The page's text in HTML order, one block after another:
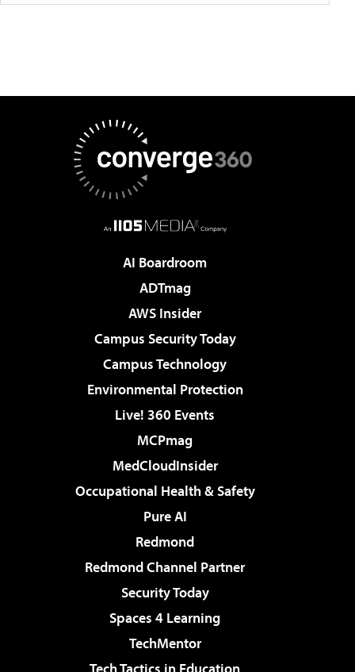
AI Boardroom
ADTmag
AWS Insider
Campus Security Today
Campus Technology
Environmental Protection
Live! 360 Events
MCPmag
MedCloudInsider
Occupational Health & Safety
Pure AI
Redmond
Redmond Channel Partner
Security Today
Spaces 4 Learning
TechMentor